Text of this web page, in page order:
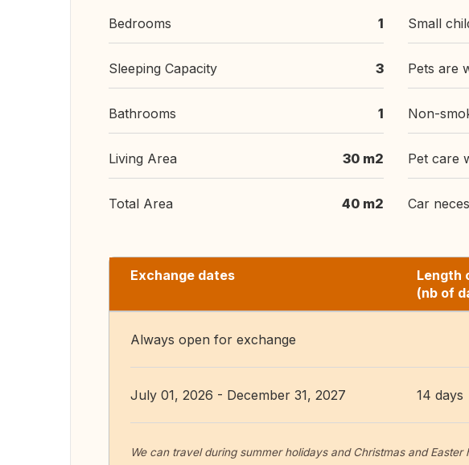
Bedrooms 1
Sleeping Capacity 3
Bathrooms 1
Living Area 30 m2
Total Area 40 m2
Small
Pets are
Non-
Pet care
Car
Exchange dates
Length
(nb of
Always open for exchange
July 01, 2026 - December 31, 2027 14 days
We can travel during summer holidays and Christmas and